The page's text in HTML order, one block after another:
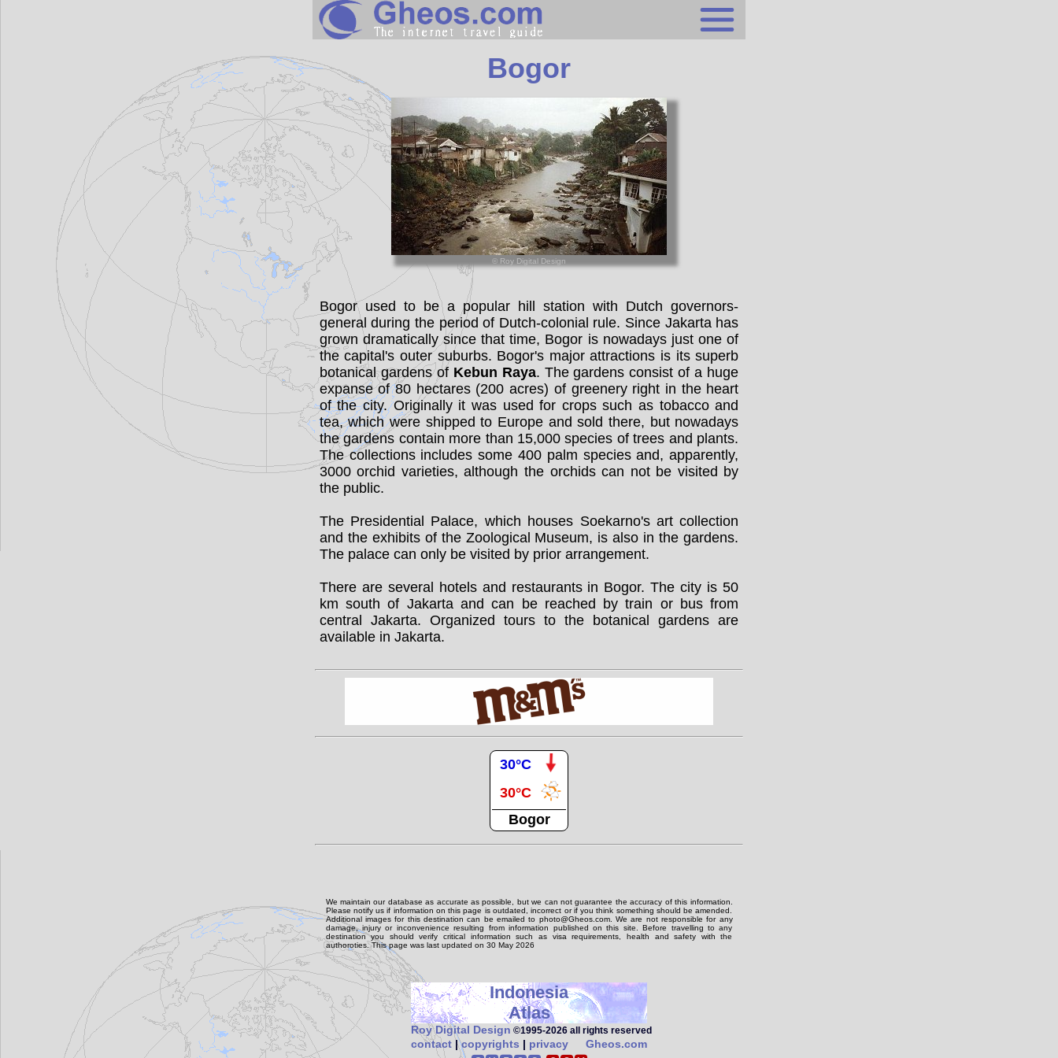
Search
Continents
Countries
Miscellaneous
Oceans
Statistics
Sunclock
Bogor
© Roy Digital Design
Bogor used to be a popular hill station with Dutch governors-
general during the period of Dutch-colonial rule. Since Jakarta has
grown dramatically since that time, Bogor is nowadays just one of
the capital's outer suburbs. Bogor's major attractions is its superb
botanical gardens of Kebun Raya. The gardens consist of a huge
expanse of 80 hectares (200 acres) of greenery right in the heart
of the city. Originally it was used for crops such as tobacco and
tea, which were shipped to Europe and sold there, but nowadays
the gardens contain more than 15,000 species of trees and plants.
The collections includes some 400 palm species and, apparently,
3000 orchid varieties, although the orchids can not be visited by
the public.
The Presidential Palace, which houses Soekarno's art collection
and the exhibits of the Zoological Museum, is also in the gardens.
The palace can only be visited by prior arrangement.
There are several hotels and restaurants in Bogor. The city is 50
km south of Jakarta and can be reached by train or bus from
central Jakarta. Organized tours to the botanical gardens are
available in Jakarta.
30°C
30°C
Bogor
We maintain our database as accurate as possible, but we can not guarantee the accuracy of this information.
Please notify us if information on this page is outdated, incorrect or if you think something should be amended.
Additional images for this destination can be emailed to photo@Gheos.com. We are not responsible for any
damage, injury or inconvenience resulting from information published on this site. Before travelling to any
destination you should verify critical information such as visa requirements, health and safety with the
authoroties. This page was last updated on 30 May 2026
Indonesia
Atlas
Roy Digital Design ©1995‑2026 all rights reserved
contact |copyrights | privacy Gheos.com